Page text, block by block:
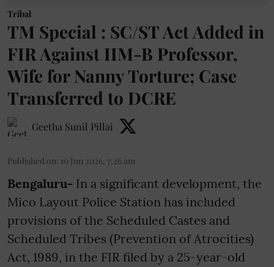
Tribal
TM Special : SC/ST Act Added in
FIR Against IIM-B Professor,
Wife for Nanny Torture; Case
Transferred to DCRE
Geetha Sunil Pillai
Published on: 10 Jun 2026, 7:26 am
Bengaluru- In a significant development, the
Mico Layout Police Station has included
provisions of the Scheduled Castes and
Scheduled Tribes (Prevention of Atrocities)
Act, 1989, in the FIR filed by a 25-year-old